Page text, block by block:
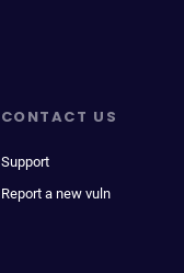
CONTACT US
Support
Report a new vuln